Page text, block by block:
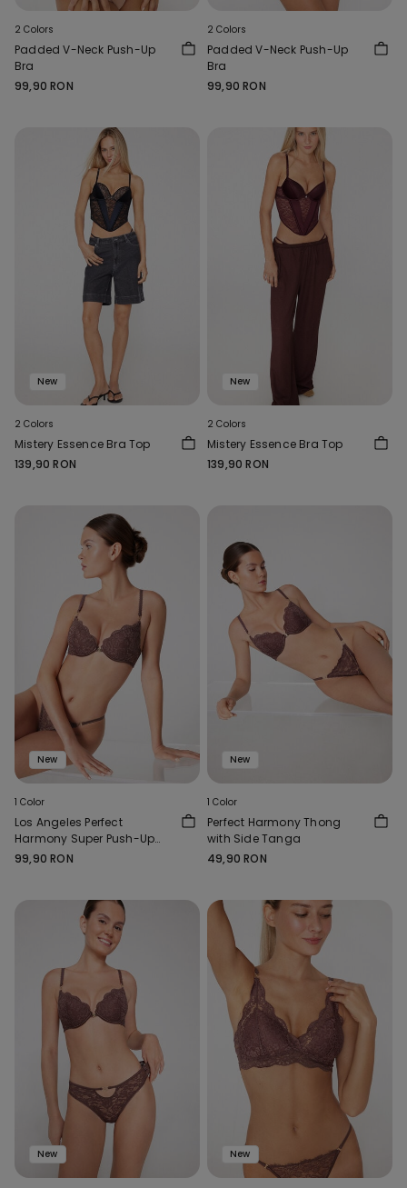
2 Colors
Padded V-Neck Push-Up
Bra
99,90 RON
2 Colors
Padded V-Neck Push-Up
Bra
99,90 RON
New
2 Colors
Mistery Essence Bra Top
139,90 RON
New
2 Colors
Mistery Essence Bra Top
139,90 RON
New
1 Color
Los Angeles Perfect
Harmony Super Push-Up
Bra
99,90 RON
New
1 Color
Perfect Harmony Thong
with Side Tanga
49,90 RON
New New